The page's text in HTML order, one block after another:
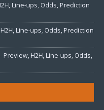
Line-ups, Odds, Prediction
Line-ups, Odds, Prediction
H2H, Line-ups, Odds,